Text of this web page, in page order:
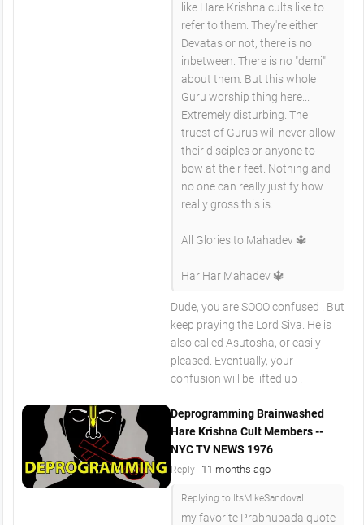
like Hare Krishna cults like to
refer to them. They're either
Devatas or not, there is no
inbetween. There is no "demi"
about them. But this whole
Guru worship thing here...
Extremely disturbing. The
truest of Gurus will never allow
their disciples or anyone to
bow at their feet. Nothing and
no one can really justify how
really gross this is.
All Glories to Mahadev 🔱
Har Har Mahadev 🔱
Dude, you are SOOO confused ! But
keep praying the Lord Siva. He is
also called Asutosha, or easily
pleased. Eventually, your
confusion will be lifted up !
Deprogramming Brainwashed
Hare Krishna Cult Members --
NYC TV NEWS 1976
Reply 11 months ago
Replying to ItsMikeSandoval
my favorite Prabhupada quote